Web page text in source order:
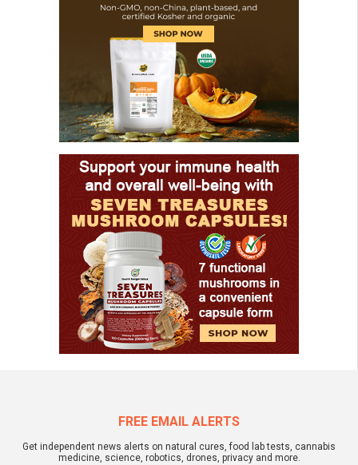
FREE EMAIL ALERTS
Get independent news alerts on natural cures, food lab tests, cannabis
medicine, science, robotics, drones, privacy and more.